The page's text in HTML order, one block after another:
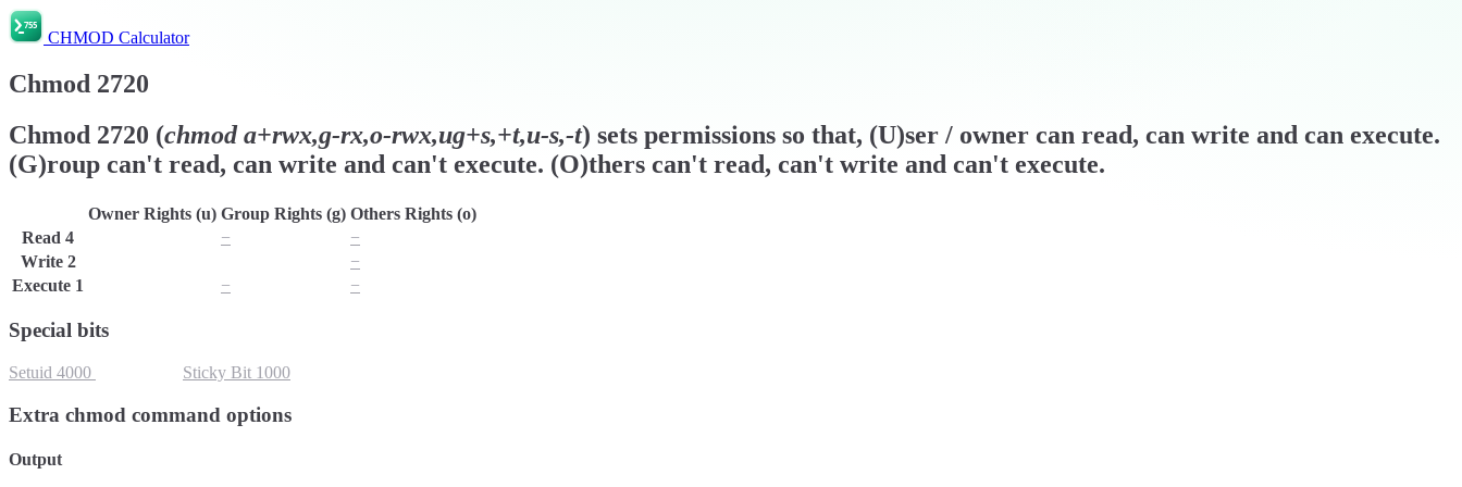
CHMOD Calculator
Chmod 2720
Chmod 2720 (chmoda+rwx,g-rx,o-rwx,ug+s,+t,u-s,-t) sets permissions so that, (U)ser / owner can read, can write and can execute.
(G)roup can't read, can write and can't execute. (O)thers can't read, can't write and can't execute.
Owner Rights (u) Group Rights (g) Others Rights (o)
Read 4 −
−
Write 2
−
Execute 1 − −
Special bits
Setuid 4000 Sticky Bit 1000
Extra chmod command options
Output